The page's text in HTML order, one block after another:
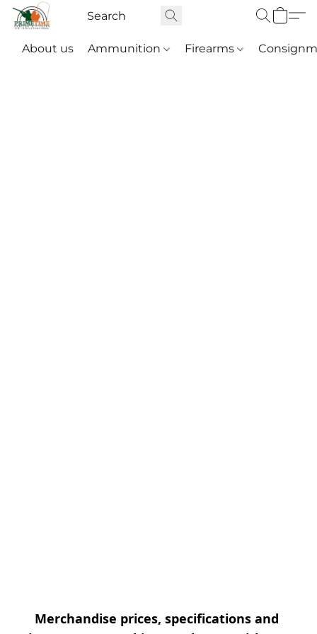
About us Ammunition Firearms
Merchandise prices, specifications and